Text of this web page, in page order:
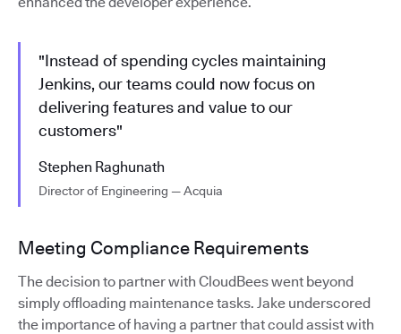
"Instead of spending cycles maintaining
Jenkins, our teams could now focus on
delivering features and value to our
customers"
Stephen Raghunath
Director of Engineering — Acquia
Meeting Compliance Requirements
The decision to partner with CloudBees went beyond
simply offloading maintenance tasks. Jake underscored
the importance of having a partner that could assist with